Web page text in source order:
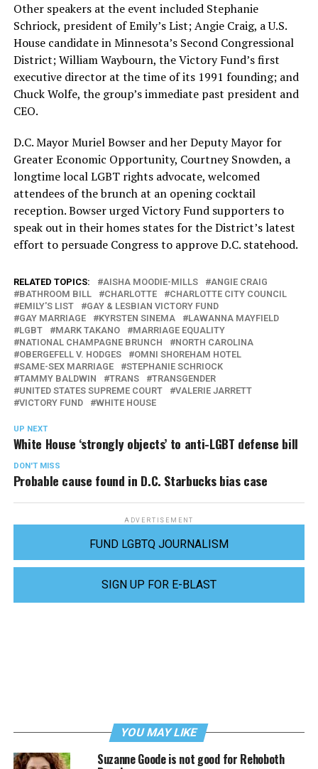
Other speakers at the event included Stephanie
Schriock, president of Emily’s List; Angie Craig, a U.S.
House candidate in Minnesota’s Second Congressional
District; William Waybourn, the Victory Fund’s first
executive director at the time of its 1991 founding; and
Chuck Wolfe, the group’s immediate past president and
CEO.
D.C. Mayor Muriel Bowser and her Deputy Mayor for
Greater Economic Opportunity, Courtney Snowden, a
longtime local LGBT rights advocate, welcomed
attendees of the brunch at an opening cocktail
reception. Bowser urged Victory Fund supporters to
speak out in their homes states for the District’s latest
effort to persuade Congress to approve D.C. statehood.
RELATED TOPICS: AISHA MOODIE-MILLS
ANGIE CRAIG
BATHROOM BILL
CHARLOTTE
CHARLOTTE CITY COUNCIL
EMILY'S LIST
GAY & LESBIAN VICTORY FUND
GAY MARRIAGE
KYRSTEN SINEMA
LAWANNA MAYFIELD
LGBT
MARK TAKANO
MARRIAGE EQUALITY
NATIONAL CHAMPAGNE BRUNCH
NORTH CAROLINA
OBERGEFELL V. HODGES
OMNI SHOREHAM HOTEL
SAME-SEX MARRIAGE
STEPHANIE SCHRIOCK
TAMMY BALDWIN
TRANS
TRANSGENDER
UNITED STATES SUPREME COURT
VALERIE JARRETT
VICTORY FUND
WHITE HOUSE
UP NEXT
White House ‘strongly objects’ to anti-LGBT defense bill
DON'T MISS
Probable cause found in D.C. Starbucks bias case
ADVERTISEMENT
FUND LGBTQ JOURNALISM
SIGN UP FOR E-BLAST
YOU MAY LIKE
Suzanne Goode is not good for Rehoboth